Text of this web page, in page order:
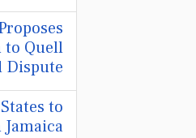
to Quell
Dispute
to
Jamaica